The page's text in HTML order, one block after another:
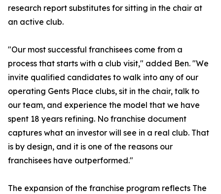
research report substitutes for sitting in the chair at
an active club.
"Our most successful franchisees come from a
process that starts with a club visit," added Ben. "We
invite qualified candidates to walk into any of our
operating Gents Place clubs, sit in the chair, talk to
our team, and experience the model that we have
spent 18 years refining. No franchise document
captures what an investor will see in a real club. That
is by design, and it is one of the reasons our
franchisees have outperformed."
The expansion of the franchise program reflects The